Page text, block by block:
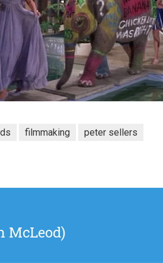
filmmaking peter sellers
McLeod)